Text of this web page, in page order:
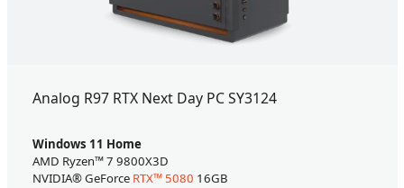
Analog R97 RTX Next Day PC SY3124
Windows 11 Home
AMD Ryzen™ 7 9800X3D
NVIDIA® GeForce RTX™ 5080 16GB